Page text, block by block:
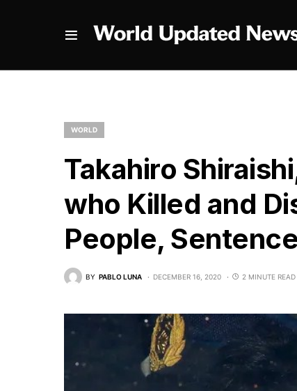
WORLD
Takahiro
who Killed and
People,
BY PABLO LUNA DECEMBER 16, 2020 2 MINUTE READ